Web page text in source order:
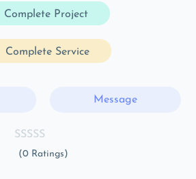
Complete Project
Complete Service
Message
(0 Ratings)